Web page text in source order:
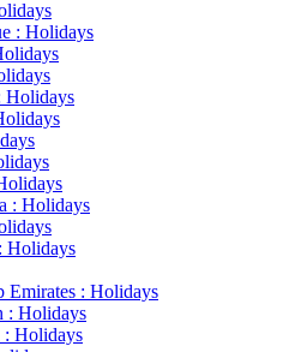
: Holidays
Holidays
: Holidays
Holidays
Emirates : Holidays
: Holidays
: Holidays